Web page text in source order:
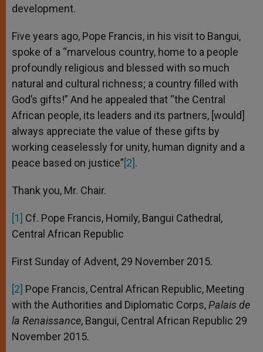
development.
Five years ago, Pope Francis, in his visit to Bangui,
spoke of a “marvelous country, home to a people
profoundly religious and blessed with so much
natural and cultural richness; a country filled with
God’s gifts!” And he appealed that “the Central
African people, its leaders and its partners, [would]
always appreciate the value of these gifts by
working ceaselessly for unity, human dignity and a
peace based on justice”[2].
Thank you, Mr. Chair.
[1] Cf. Pope Francis, Homily, Bangui Cathedral,
Central African Republic
First Sunday of Advent, 29 November 2015.
[2] Pope Francis, Central African Republic, Meeting
with the Authorities and Diplomatic Corps,Palais de
la Renaissance, Bangui, Central African Republic 29
November 2015.